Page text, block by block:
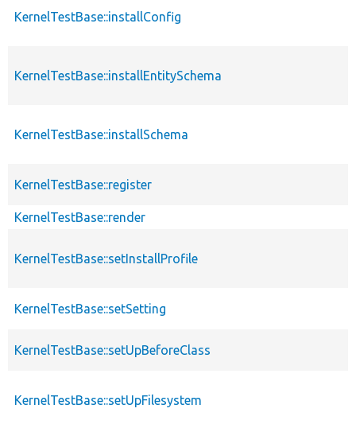
KernelTestBase::installConfig
KernelTestBase::installEntitySchema
KernelTestBase::installSchema
KernelTestBase::register
KernelTestBase::render
KernelTestBase::setInstallProfile
KernelTestBase::setSetting
KernelTestBase::setUpBeforeClass
KernelTestBase::setUpFilesystem